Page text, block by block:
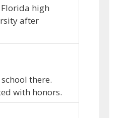
high
after
there.
with honors.